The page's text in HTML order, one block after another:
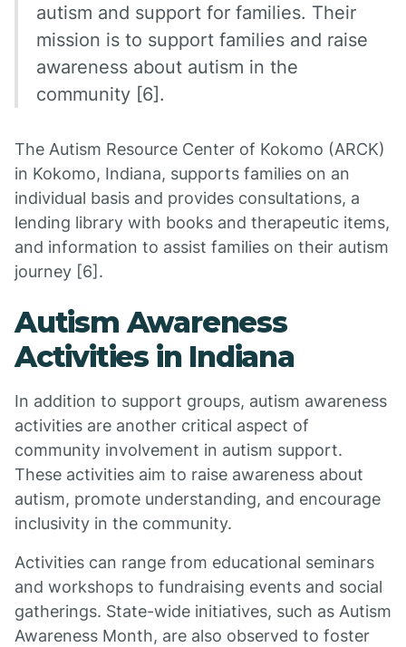
autism and support for families. Their
mission is to support families and raise
awareness about autism in the
community [6].
The Autism Resource Center of Kokomo (ARCK)
in Kokomo, Indiana, supports families on an
individual basis and provides consultations, a
lending library with books and therapeutic items,
and information to assist families on their autism
journey [6].
Autism Awareness
Activities in Indiana
In addition to support groups, autism awareness
activities are another critical aspect of
community involvement in autism support.
These activities aim to raise awareness about
autism, promote understanding, and encourage
inclusivity in the community.
Activities can range from educational seminars
and workshops to fundraising events and social
gatherings. State-wide initiatives, such as Autism
Awareness Month, are also observed to foster